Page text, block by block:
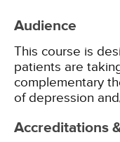
Audience
This course is
patients are
complementary
of depression
Accreditations